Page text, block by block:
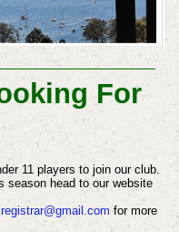
For
11 players to join our club.
season head to our website
for more